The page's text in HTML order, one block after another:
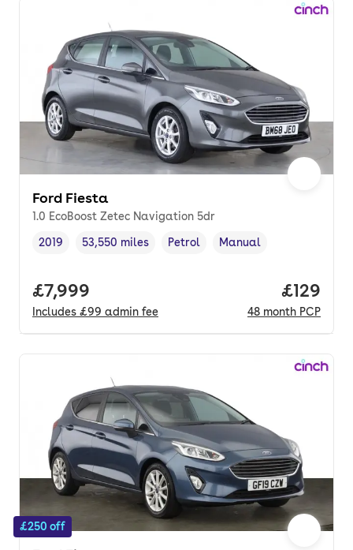
Ford Fiesta
1.0 EcoBoost Zetec Navigation 5dr
Vehicle year,
2019
Mileage,
53,550 miles
Fuel type ,
Petrol
Transmission type
Manual
Full price.
£7,999
Includes £99 admin fee
Price
£129
48 month PCP
£250 off